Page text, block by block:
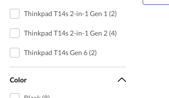
Thinkpad T14s 2-in-1 Gen 1 (2)
Thinkpad T14s 2-in-1 Gen 2 (4)
Thinkpad T14s Gen 6 (2)
Color